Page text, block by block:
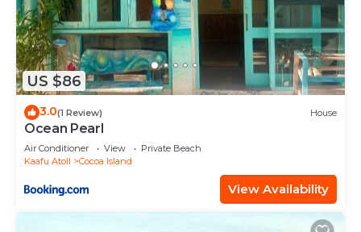
US $86
3.0(1 Review) House
Ocean Pearl
Air Conditioner View
Private Beach
Kaafu Atoll
Cocoa Island
View Availability